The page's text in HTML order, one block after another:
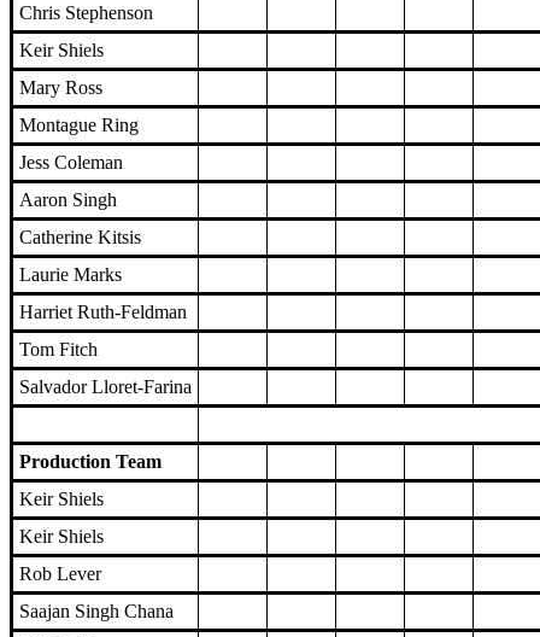
Chris Stephenson
Keir Shiels
Mary Ross
Montague Ring
Jess Coleman
Aaron Singh
Catherine Kitsis
Laurie Marks
Harriet Ruth-Feldman
Tom Fitch
Salvador Lloret-Farina
Production Team
Keir Shiels
Keir Shiels
Rob Lever
Saajan Singh Chana